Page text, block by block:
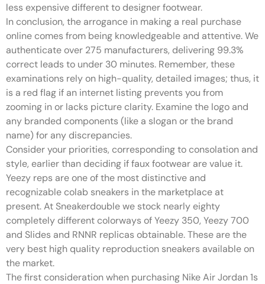
less expensive different to designer footwear.
In conclusion, the arrogance in making a real purchase
online comes from being knowledgeable and attentive. We
authenticate over 275 manufacturers, delivering 99.3%
correct leads to under 30 minutes. Remember, these
examinations rely on high-quality, detailed images; thus, it
is a red flag if an internet listing prevents you from
zooming in or lacks picture clarity. Examine the logo and
any branded components (like a slogan or the brand
name) for any discrepancies.
Consider your priorities, corresponding to consolation and
style, earlier than deciding if faux footwear are value it.
Yeezy reps are one of the most distinctive and
recognizable colab sneakers in the marketplace at
present. At Sneakerdouble we stock nearly eighty
completely different colorways of Yeezy 350, Yeezy 700
and Slides and RNNR replicas obtainable. These are the
very best high quality reproduction sneakers available on
the market.
The first consideration when purchasing Nike Air Jordan 1s